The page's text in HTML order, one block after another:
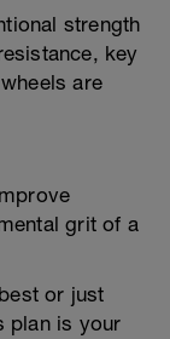
strength
key
are
grit of a
or just
plan is your